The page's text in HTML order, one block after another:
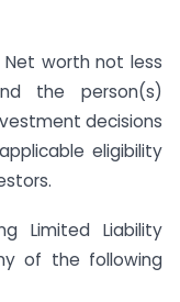
Net worth not less
the person(s)
decisions
eligibility
Limited Liability
of the following